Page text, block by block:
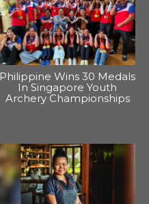
Philippine Wins 30 Medals
In Singapore Youth
Archery Championships